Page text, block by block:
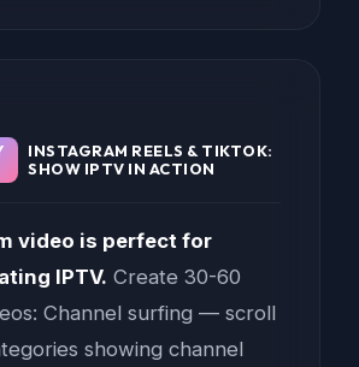
INSTAGRAM REELS & TIKTOK:
SHOW IPTV IN ACTION
video is perfect for
IPTV. Create 30-60
Channel surfing — scroll
showing channel